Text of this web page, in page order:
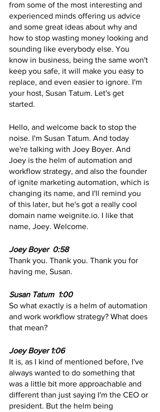
from some of the most interesting and
experienced minds offering us advice
and some great ideas about why and
how to stop wasting money looking and
sounding like everybody else. You
know in business, being the same won't
keep you safe, it will make you easy to
replace, and even easier to ignore. I'm
your host, Susan Tatum. Let's get
started.
Hello, and welcome back to stop the
noise. I'm Susan Tatum. And today
we're talking with Joey Boyer. And
Joey is the helm of automation and
workflow strategy, and also the founder
of ignite marketing automation, which is
changing its name, and I'll remind you
of this later, but he's got a really cool
domain name weignite.io. I like that
name, Joey. Welcome.
Joey Boyer  0:58
Thank you. Thank you. Thank you for
having me, Susan.
Susan Tatum  1:00
So what exactly is a helm of automation
and work workflow strategy? What does
that mean?
Joey Boyer 1:06
It is, as I kind of mentioned before, I've
always wanted to do something that
was a little bit more approachable and
different than just saying I'm the CEO or
president. But the helm being